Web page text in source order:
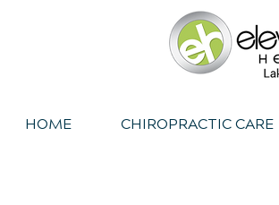
HOME CHIROPRACTIC CARE